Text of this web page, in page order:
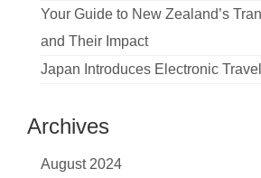
Your Guide to New Zealand’s
and Their Impact
Japan Introduces Electronic
Archives
August 2024